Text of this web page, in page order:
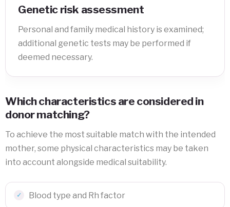
Genetic risk assessment
Personal and family medical history is examined;
additional genetic tests may be performed if
deemed necessary.
Which characteristics are considered in
donor matching?
To achieve the most suitable match with the intended
mother, some physical characteristics may be taken
into account alongside medical suitability.
Blood type and Rh factor